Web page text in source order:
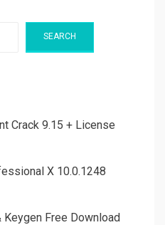
SEARCH
Crack 9.15 + License
X 10.0.1248
Keygen Free Download